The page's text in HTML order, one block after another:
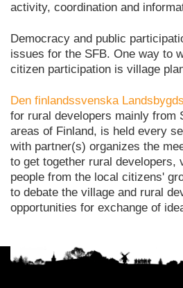
activity, coordination and
Democracy and public
issues for the SFB. One way to
citizen participation is village
Den finlandssvenska
for rural developers mainly from
areas of Finland, is held every
with partner(s) organizes the
to get together rural developers,
people from the local citizens'
to debate the village and rural
opportunities for exchange of